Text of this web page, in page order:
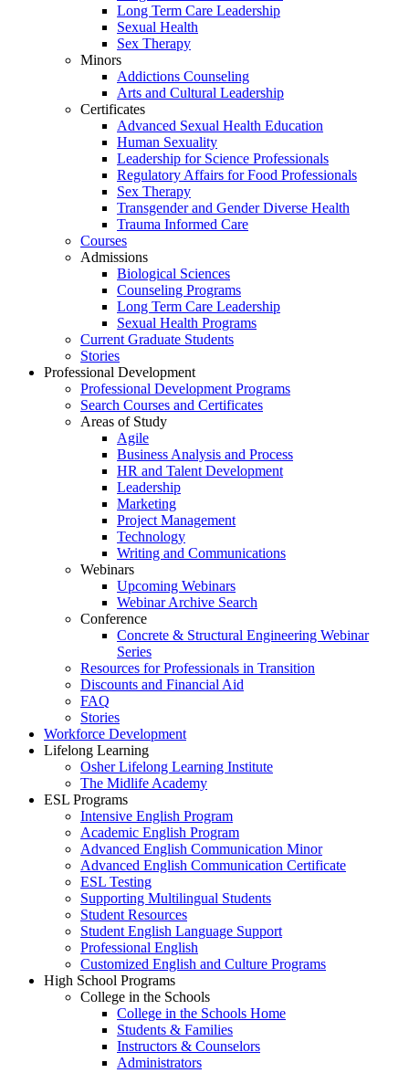
Long Term Care Leadership
Sexual Health
Sex Therapy
Minors
Addictions Counseling
Arts and Cultural Leadership
Certificates
Advanced Sexual Health Education
Human Sexuality
Leadership for Science Professionals
Regulatory Affairs for Food Professionals
Sex Therapy
Transgender and Gender Diverse Health
Trauma Informed Care
Courses
Admissions
Biological Sciences
Counseling Programs
Long Term Care Leadership
Sexual Health Programs
Current Graduate Students
Stories
Professional Development
Professional Development Programs
Search Courses and Certificates
Areas of Study
Agile
Business Analysis and Process
HR and Talent Development
Leadership
Marketing
Project Management
Technology
Writing and Communications
Webinars
Upcoming Webinars
Webinar Archive Search
Conference
Concrete & Structural Engineering Webinar
Series
Resources for Professionals in Transition
Discounts and Financial Aid
FAQ
Stories
Workforce Development
Lifelong Learning
Osher Lifelong Learning Institute
The Midlife Academy
ESL Programs
Intensive English Program
Academic English Program
Advanced English Communication Minor
Advanced English Communication Certificate
ESL Testing
Supporting Multilingual Students
Student Resources
Student English Language Support
Professional English
Customized English and Culture Programs
High School Programs
College in the Schools
College in the Schools Home
Students & Families
Instructors & Counselors
Administrators